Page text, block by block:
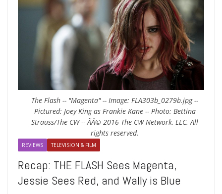
The Flash -- "Magenta" -- Image: FLA303b_0279b.jpg --
Pictured: Joey King as Frankie Kane -- Photo: Bettina
Strauss/The CW -- ÃÂ© 2016 The CW Network, LLC. All
rights reserved.
REVIEWS TELEVISION & FILM
Recap: THE FLASH Sees Magenta,
Jessie Sees Red, and Wally is Blue